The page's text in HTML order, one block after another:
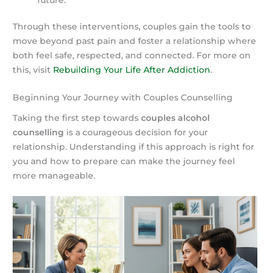
Through these interventions, couples gain the tools to
move beyond past pain and foster a relationship where
both feel safe, respected, and connected. For more on
this, visit Rebuilding Your Life After Addiction.
Beginning Your Journey with Couples Counselling
Taking the first step towardscouples alcohol
counselling is a courageous decision for your
relationship. Understanding if this approach is right for
you and how to prepare can make the journey feel
more manageable.